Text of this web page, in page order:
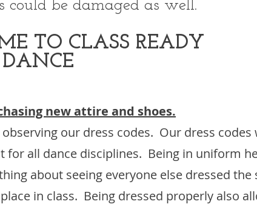
could be damaged as well.
TO CLASS READY
new attire and shoes.
our dress codes. Our dress codes
all dance disciplines. Being in uniform
about seeing everyone else dressed the
in class. Being dressed properly also